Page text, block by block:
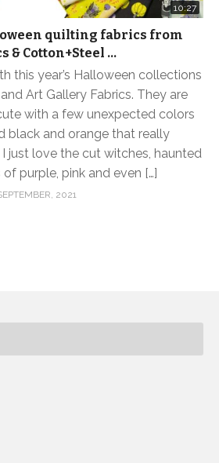
10:27
quilting fabrics from
& Cotton+Steel …
this year’s Halloween collections
Art Gallery Fabrics. They are
with a few unexpected colors
black and orange that really
just love the cut witches, haunted
purple, pink and even […]
2021